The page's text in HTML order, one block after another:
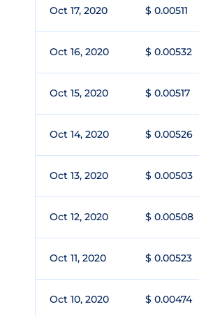
Oct 17, 2020 $ 0.00511
Oct 16, 2020 $ 0.00532
Oct 15, 2020 $ 0.00517
Oct 14, 2020 $ 0.00526
Oct 13, 2020 $ 0.00503
Oct 12, 2020 $ 0.00508
Oct 11, 2020 $ 0.00523
Oct 10, 2020 $ 0.00474